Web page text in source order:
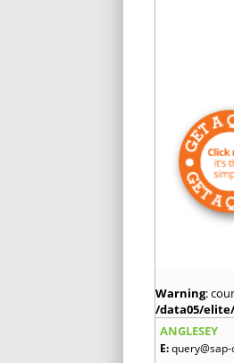
Warning:
/data05/
ANGLESEY
E: